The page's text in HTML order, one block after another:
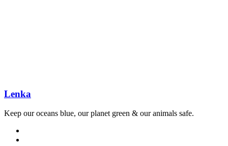
Lenka
Keep our oceans blue, our planet green & our animals safe.